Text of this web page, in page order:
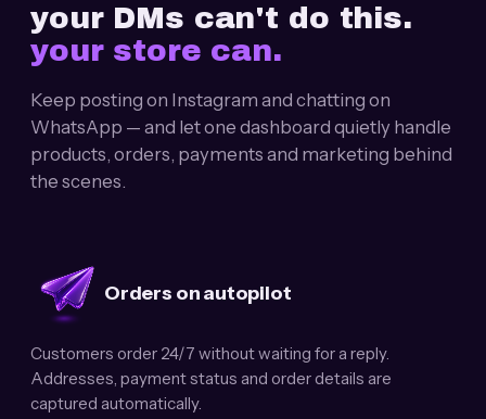
your DMs can't do this.
your store can.
Keep posting on Instagram and chatting on
WhatsApp — and let one dashboard quietly handle
products, orders, payments and marketing behind
the scenes.
Orders on autopilot
Customers order 24/7 without waiting for a reply.
Addresses, payment status and order details are
captured automatically.